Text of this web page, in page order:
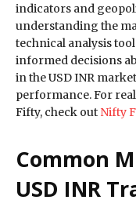
indicators and
understanding the
technical analysis
informed decisions
in the USD INR
performance. For
Fifty, check out Nifty
Common
USD INR